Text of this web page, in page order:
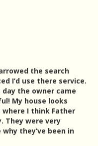
the search
I’d use there service.
the owner came
My house looks
I think Father
They were very
they’ve been in